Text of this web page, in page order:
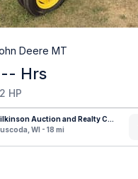
Deere MT
Hrs
HP
Auction and Realty C...
WI - 18 mi